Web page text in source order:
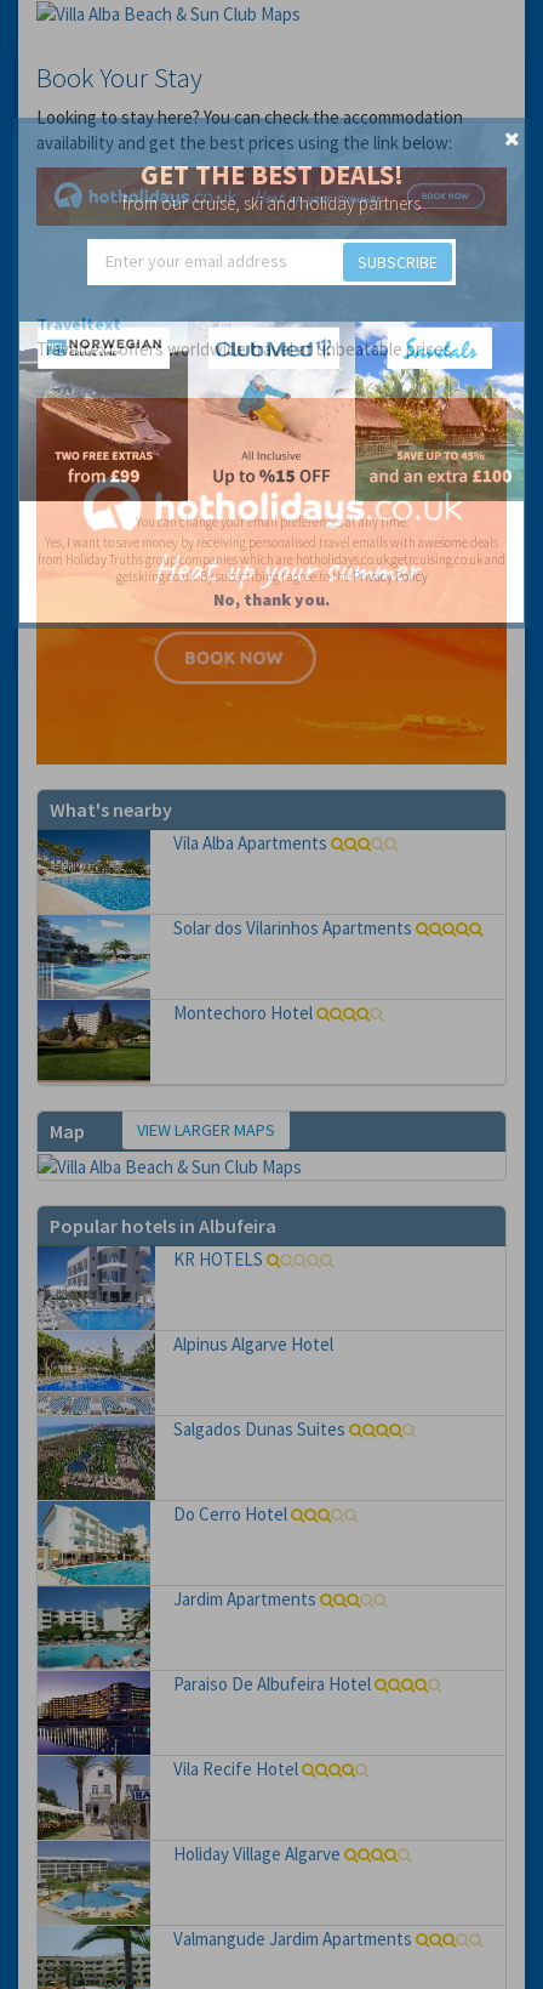
Book Your Stay
Looking to stay here? You can check the accommodation
availability and get the best prices using the link below:
Traveltext
Traveltext offers worldwide travel at unbeatable prices
What's nearby
Vila Alba Apartments
Solar dos Vilarinhos Apartments
Montechoro Hotel
Map VIEW LARGER MAPS
Popular hotels in Albufeira
KR HOTELS
Alpinus Algarve Hotel
Salgados Dunas Suites
Do Cerro Hotel
Jardim Apartments
Paraiso De Albufeira Hotel
Vila Recife Hotel
Holiday Village Algarve
Valmangude Jardim Apartments
GET THE BEST DEALS!
from our cruise, ski and holiday partners
SUBSCRIBE
You can change your email preferences at any time.
Yes, I want to save money by receiving personalised travel emails with awesome deals
from Holiday Truths group companies which are hotholidays.co.uk,getrcuising.co.uk and
getskiing.co.uk. By subscribing I agree to thePrivacy Policy
No, thank you.